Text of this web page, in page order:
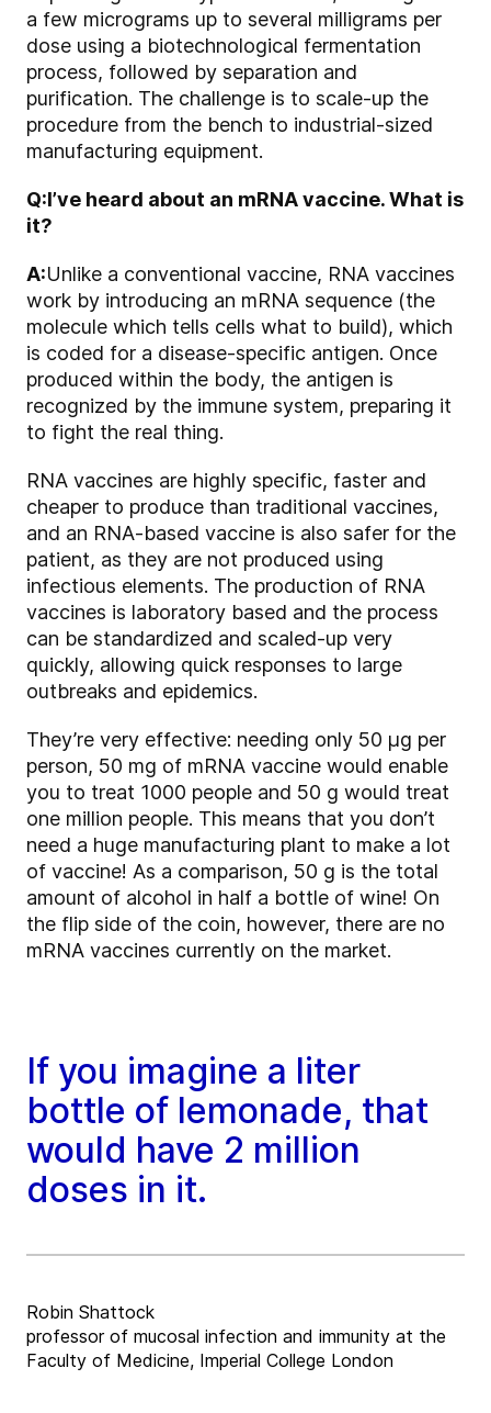
a few micrograms up to several milligrams per
dose using a biotechnological fermentation
process, followed by separation and
purification. The challenge is to scale-up the
procedure from the bench to industrial-sized
manufacturing equipment.
Q:I’ve heard about an mRNA vaccine. What is
it?
A:Unlike a conventional vaccine, RNA vaccines
work by introducing an mRNA sequence (the
molecule which tells cells what to build), which
is coded for a disease-specific antigen. Once
produced within the body, the antigen is
recognized by the immune system, preparing it
to fight the real thing.
RNA vaccines are highly specific, faster and
cheaper to produce than traditional vaccines,
and an RNA-based vaccine is also safer for the
patient, as they are not produced using
infectious elements. The production of RNA
vaccines is laboratory based and the process
can be standardized and scaled-up very
quickly, allowing quick responses to large
outbreaks and epidemics.
They’re very effective: needing only 50 µg per
person, 50 mg of mRNA vaccine would enable
you to treat 1000 people and 50 g would treat
one million people. This means that you don’t
need a huge manufacturing plant to make a lot
of vaccine! As a comparison, 50 g is the total
amount of alcohol in half a bottle of wine! On
the flip side of the coin, however, there are no
mRNA vaccines currently on the market.
If you imagine a liter
bottle of lemonade, that
would have 2 million
doses in it.
Robin Shattock
professor of mucosal infection and immunity at the
Faculty of Medicine, Imperial College London